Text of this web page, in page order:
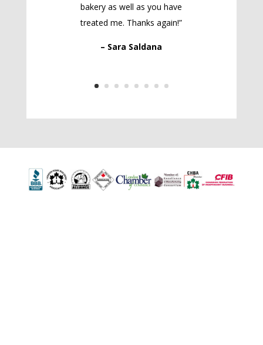
bakery as well as you have
treated me. Thanks again!”
– Sara Saldana